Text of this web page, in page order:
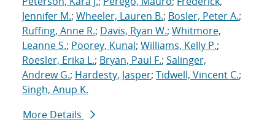
Jennifer M.; Wheeler, Lauren B.; Bosler, Peter A.;
Ruffing, Anne R.; Davis, Ryan W.; Whitmore,
Leanne S.; Poorey, Kunal; Williams, Kelly P.;
Roesler, Erika L.; Bryan, Paul F.; Salinger,
Andrew G.; Hardesty, Jasper; Tidwell, Vincent C.;
Singh, Anup K.
More Details